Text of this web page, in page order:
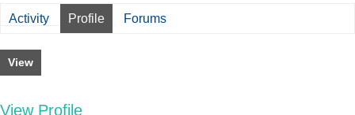
Activity Profile Forums
View
View Profile